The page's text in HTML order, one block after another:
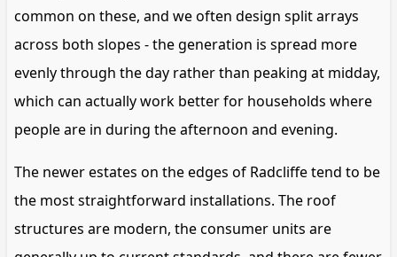
common on these, and we often design split arrays
across both slopes - the generation is spread more
evenly through the day rather than peaking at midday,
which can actually work better for households where
people are in during the afternoon and evening.
The newer estates on the edges of Radcliffe tend to be
the most straightforward installations. The roof
structures are modern, the consumer units are